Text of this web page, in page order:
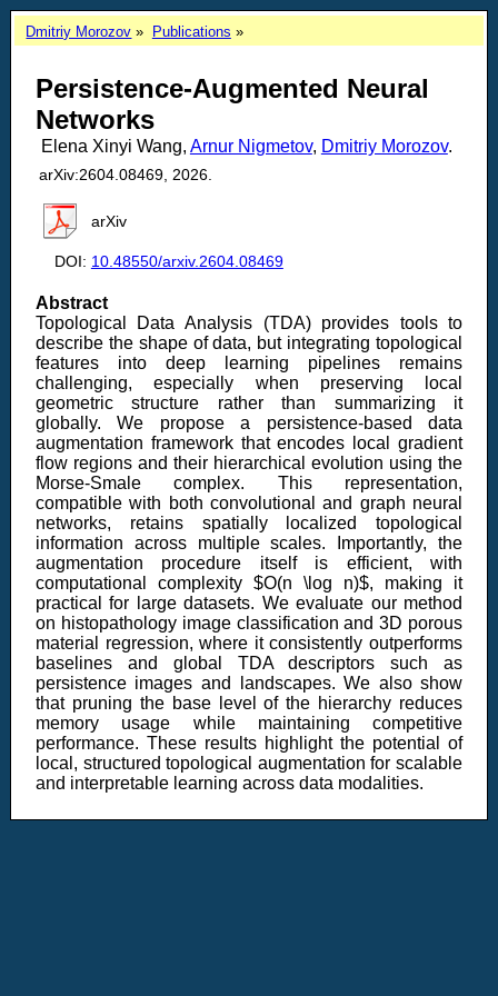
Dmitriy Morozov Publications
Persistence-Augmented Neural
Networks
Elena Xinyi Wang, Arnur Nigmetov, Dmitriy Morozov.
arXiv:2604.08469, 2026.
arXiv
DOI: 10.48550/arxiv.2604.08469
Abstract
Topological Data Analysis (TDA) provides tools to
describe the shape of data, but integrating topological
features into deep learning pipelines remains
challenging, especially when preserving local
geometric structure rather than summarizing it
globally. We propose a persistence-based data
augmentation framework that encodes local gradient
flow regions and their hierarchical evolution using the
Morse-Smale complex. This representation,
compatible with both convolutional and graph neural
networks, retains spatially localized topological
information across multiple scales. Importantly, the
augmentation procedure itself is efficient, with
computational complexity $O(n \log n)$, making it
practical for large datasets. We evaluate our method
on histopathology image classification and 3D porous
material regression, where it consistently outperforms
baselines and global TDA descriptors such as
persistence images and landscapes. We also show
that pruning the base level of the hierarchy reduces
memory usage while maintaining competitive
performance. These results highlight the potential of
local, structured topological augmentation for scalable
and interpretable learning across data modalities.